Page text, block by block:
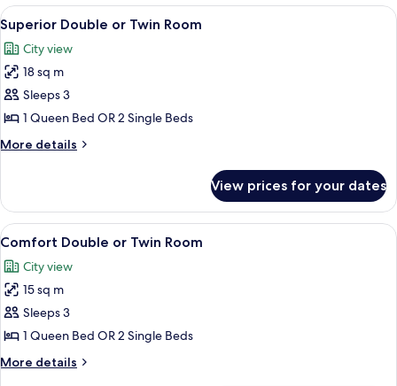
Bedrooms
View
all
photos
for
Superior
Double
or
Twin
A hotel room with a large bed, a
24
Superior Double or Twin Room
City view
18 sq m
Sleeps 3
1 Queen Bed OR 2 Single Beds
More details
More
Double
or
Twin
View prices for your dates
View
all
photos
for
Comfort
Double
or
Twin
A hotel room with a large bed, a
8
Comfort Double or Twin Room
City view
15 sq m
Sleeps 3
1 Queen Bed OR 2 Single Beds
More details
More